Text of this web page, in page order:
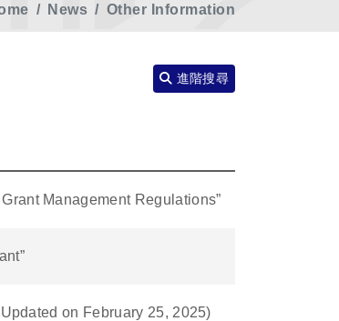
News Other Information
進階搜尋
Management Regulations”
on February 25, 2025)